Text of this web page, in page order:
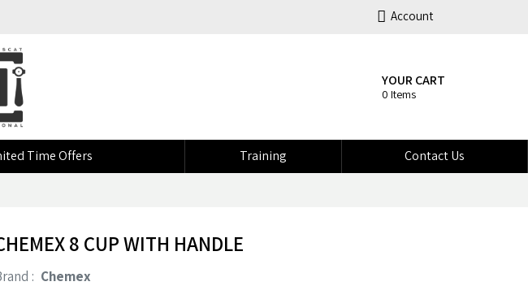
Account
YOUR CART
0 Items
Time Offers Training Contact Us
8 CUP WITH HANDLE
: Chemex